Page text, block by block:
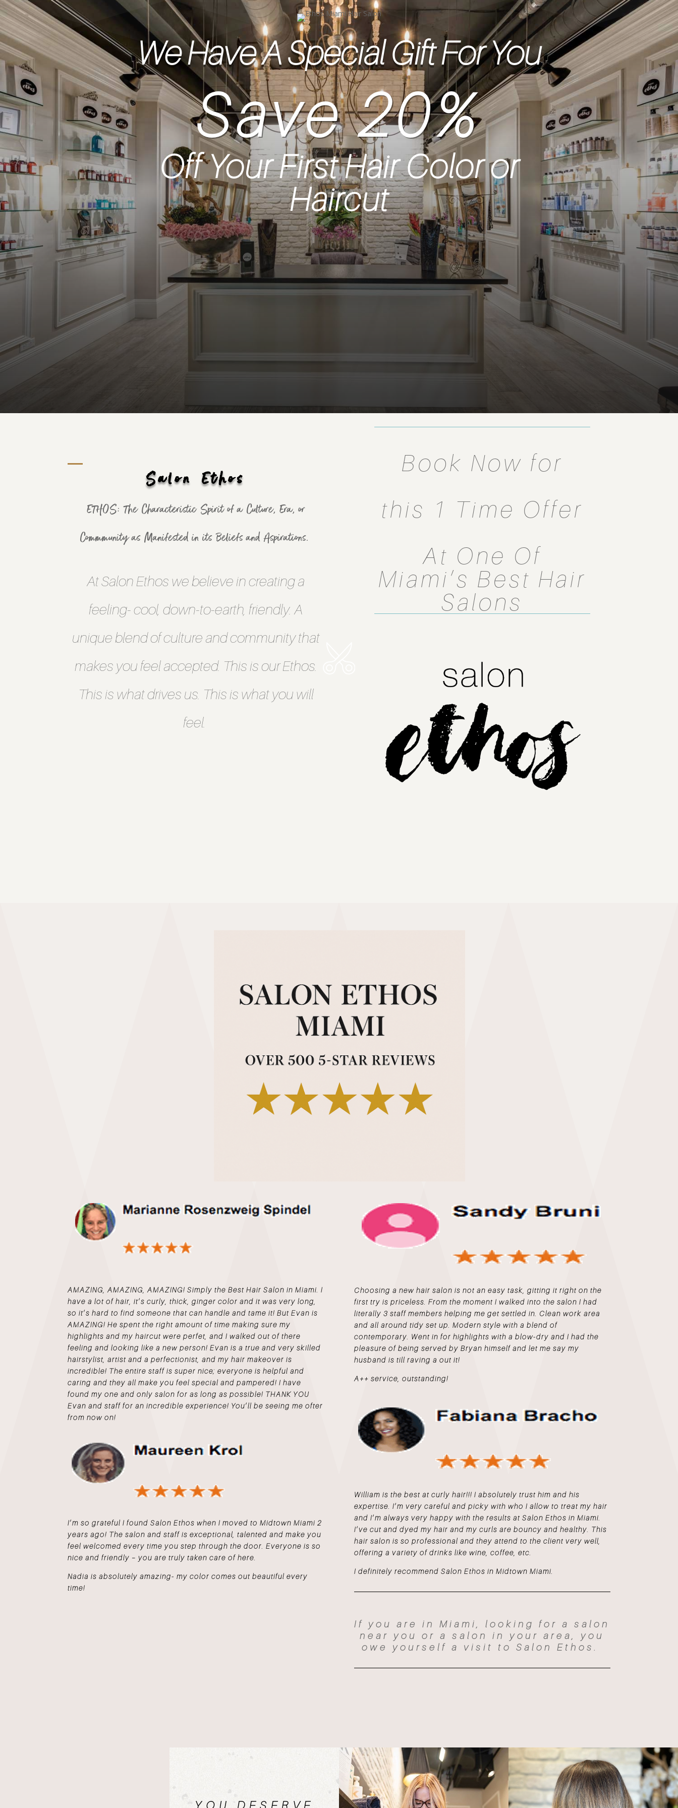
We Have A Special Gift For You
Save 20%
Off Your First Hair Color or
Haircut
Salon Ethos
ETHOS: The Characteristic Spirit of a Culture, Era, or
Commmunity as Manifested in its Beliefs and Aspirations.
At Salon Ethos we believe in creating a
feeling- cool, down-to-earth, friendly. A
unique blend of culture and community that
makes you feel accepted. This is our Ethos.
This is what drives us. This is what you will
feel.
Book Now for
this 1 Time Offer
At One Of
Miami’s Best Hair
Salons
AMAZING, AMAZING, AMAZING! Simply the Best Hair Salon in Miami. I
have a lot of hair, it’s curly, thick, ginger color and it was very long,
so it’s hard to find someone that can handle and tame it! But Evan is
AMAZING! He spent the right amount of time making sure my
highlights and my haircut were perfet, and I walked out of there
feeling and looking like a new person! Evan is a true and very skilled
hairstylist, artist and a perfectionist, and my hair makeover is
incredible! The entire staff is super nice; everyone is helpful and
caring and they all make you feel special and pampered! I have
found my one and only salon for as long as possible! THANK YOU
Evan and staff for an incredible experience! You’ll be seeing me ofter
from now on!
I’m so grateful I found Salon Ethos when I moved to Midtown Miami 2
years ago! The salon and staff is exceptional, talented and make you
feel welcomed every time you step through the door. Everyone is so
nice and friendly – you are truly taken care of here.
Nadia is absolutely amazing- my color comes out beautiful every
time!
Choosing a new hair salon is not an easy task, gitting it right on the
first try is priceless. From the moment I walked into the salon I had
literally 3 staff members helping me get settled in. Clean work area
and all around tidy set up. Modern style with a blend of
contemporary. Went in for highlights with a blow-dry and I had the
pleasure of being served by Bryan himself and let me say my
husband is till raving a out it!
A++ service, outstanding!
William is the best at curly hair!!! I absolutely trust him and his
expertise. I’m very careful and picky with who I allow to treat my hair
and I’m always very happy with the results at Salon Ethos in Miami.
I’ve cut and dyed my hair and my curls are bouncy and healthy. This
hair salon is so professional and they attend to the client very well,
offering a variety of drinks like wine, coffee, etc.
I definitely recommend Salon Ethos in Midtown Miami.
If you are in Miami, looking for a salon
near you or a salon in your area, you
owe yourself a visit to Salon Ethos.
YOU DESERVE